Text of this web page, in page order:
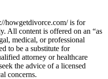
howgetdivorce.com/ is for
All content is offered on an “as
medical, or professional
to be a substitute for
attorney or healthcare
the advice of a licensed
concerns.